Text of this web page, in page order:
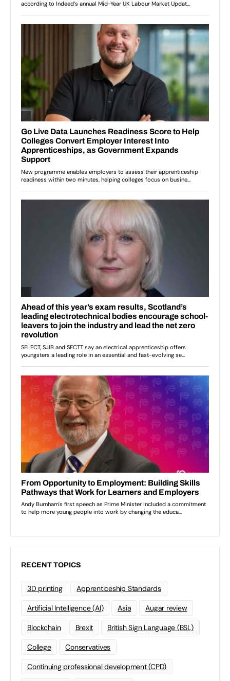
RECENT TOPICS
3D printing Apprenticeship Standards
Artificial Intelligence (AI) Asia Augar review
Blockchain Brexit British Sign Language (BSL)
College Conservatives
Continuing professional development (CPD)